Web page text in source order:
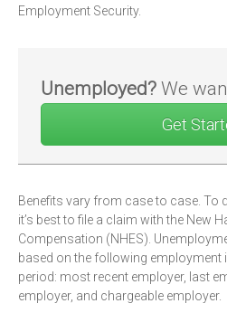
Employment Security.
Unemployed? We
Get
Benefits vary from case to case. To
it’s best to file a claim with the New
Compensation (NHES).
based on the following
period: most recent employer, last
employer, and chargeable employer.